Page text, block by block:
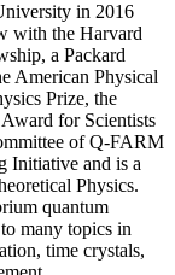
in 2016
with the Harvard
a Packard
American Physical
Prize, the
for Scientists
of Q-FARM
Initiative and is a
Physics.
quantum
many topics in
time crystals,